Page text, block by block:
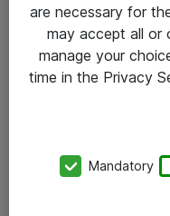
Integritetspolicy
Kontakt
Kontor
are necessary for
may accept all or
manage your
time in the Privacy
Mandatory